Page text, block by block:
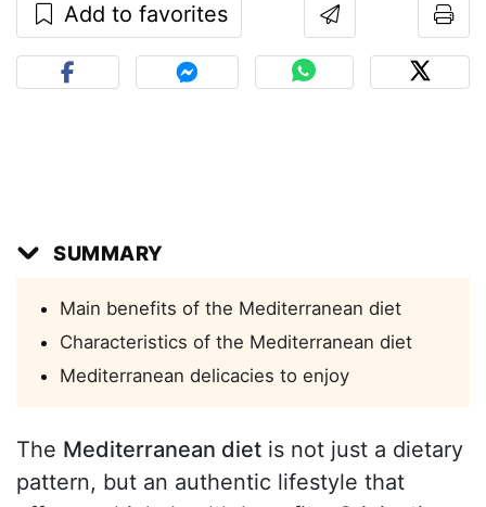
Add to favorites
SUMMARY
Main benefits of the Mediterranean diet
Characteristics of the Mediterranean diet
Mediterranean delicacies to enjoy
The Mediterranean diet is not just a dietary
pattern, but an authentic lifestyle that